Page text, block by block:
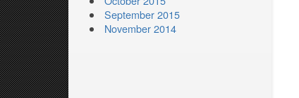
September 2015
November 2014